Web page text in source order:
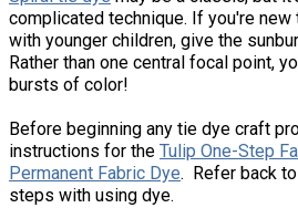
complicated technique. If you're
with younger children, give the
Rather than one central focal point,
bursts of color!
Before beginning any tie dye craft
instructions for the Tulip One-Step
Permanent Fabric Dye. Refer back
steps with using dye.